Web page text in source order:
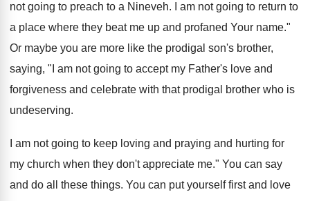
not going to preach to a Nineveh. I am not going to return to
a place where they beat me up and profaned Your name."
Or maybe you are more like the prodigal son's brother,
saying, "I am not going to accept my Father's love and
forgiveness and celebrate with that prodigal brother who is
undeserving.
I am not going to keep loving and praying and hurting for
my church when they don't appreciate me." You can say
and do all these things. You can put yourself first and love